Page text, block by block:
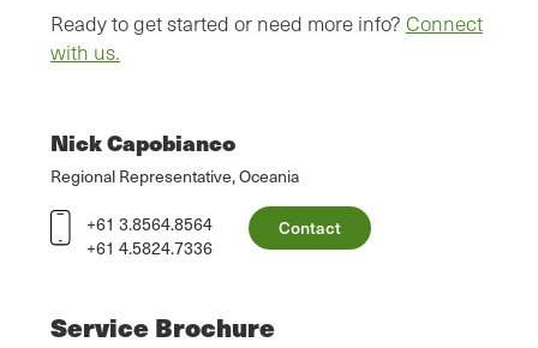
Ready to get started or need more info? Connect
with us.
Nick Capobianco
Regional Representative, Oceania
+61 3.8564.8564
+61 4.5824.7336
Contact
Service Brochure